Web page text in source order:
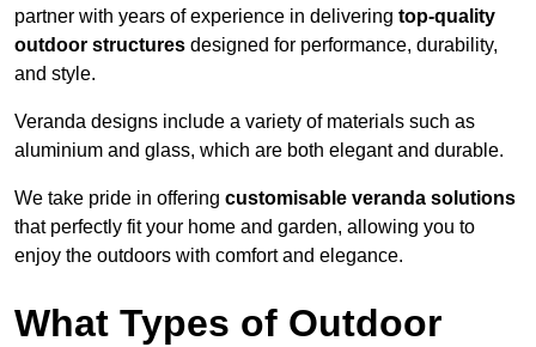
partner with years of experience in delivering top-quality
outdoor structures designed for performance, durability,
and style.
Veranda designs include a variety of materials such as
aluminium and glass, which are both elegant and durable.
We take pride in offering customisable veranda solutions
that perfectly fit your home and garden, allowing you to
enjoy the outdoors with comfort and elegance.
What Types of Outdoor